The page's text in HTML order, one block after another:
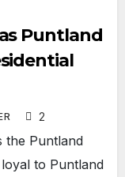
Puntland
2
the Puntland
to Puntland